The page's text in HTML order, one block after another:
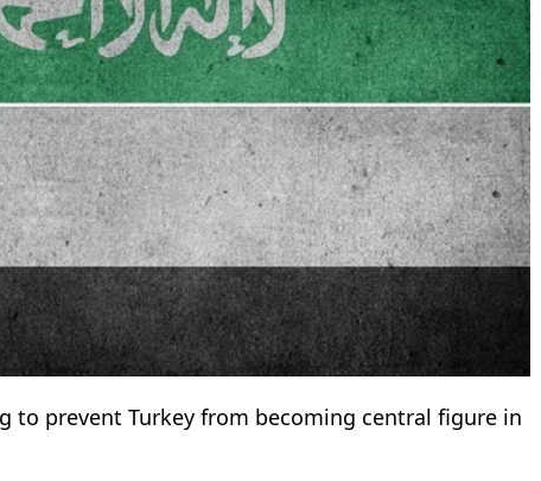
prevent Turkey from becoming central figure in